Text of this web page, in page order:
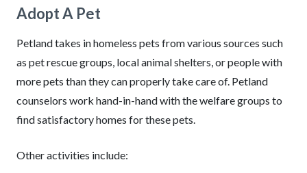
Adopt A Pet
Petland takes in homeless pets from various sources such
as pet rescue groups, local animal shelters, or people with
more pets than they can properly take care of. Petland
counselors work hand-in-hand with the welfare groups to
find satisfactory homes for these pets.
Other activities include: